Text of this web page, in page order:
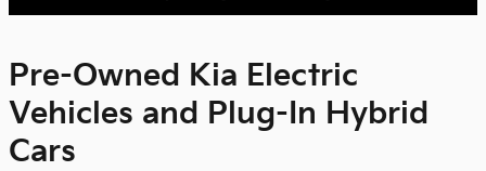
Pre-Owned Kia Electric
Vehicles and Plug-In Hybrid
Cars